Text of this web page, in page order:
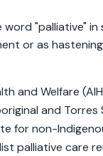
"palliative"
or as
and Welfare
and Torres
for non-
palliative care